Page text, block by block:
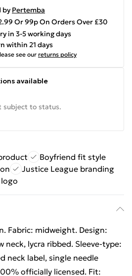
by Pertemba
Or 99p On Orders Over £30
in 3-5 working days
within 21 days
see our returns policy
available
subject to status.
Boyfriend fit style
Justice League branding
Fabric: midweight. Design:
neck, lycra ribbed. Sleeve-type:
neck label, single needle
officially licensed. Fit: